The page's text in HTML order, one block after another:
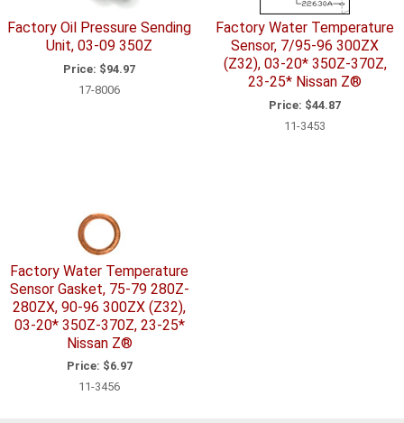
Factory Oil Pressure Sending
Unit, 03-09 350Z
Price: $94.97
17-8006
Factory Water Temperature
Sensor, 7/95-96 300ZX
(Z32), 03-20* 350Z-370Z,
23-25* Nissan Z®
Price: $44.87
11-3453
Factory Water Temperature
Sensor Gasket, 75-79 280Z-
280ZX, 90-96 300ZX (Z32),
03-20* 350Z-370Z, 23-25*
Nissan Z®
Price: $6.97
11-3456